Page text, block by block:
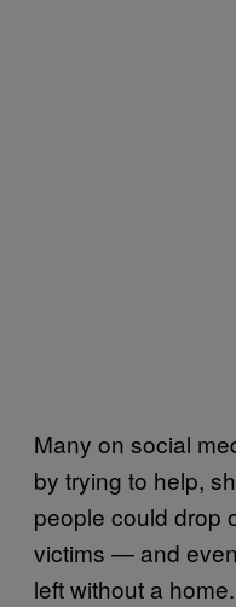
Many on social
by trying to help,
people could drop
victims — and
left without a